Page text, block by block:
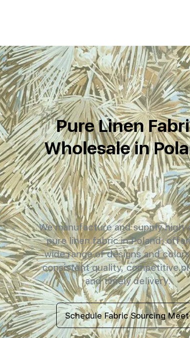
Pure Linen
Wholesale in
We manufacture and supply
pure linen fabric in Poland,
wide range of designs and
consistent quality, competitive
and timely delivery.
Schedule Fabric Sourcing Meet